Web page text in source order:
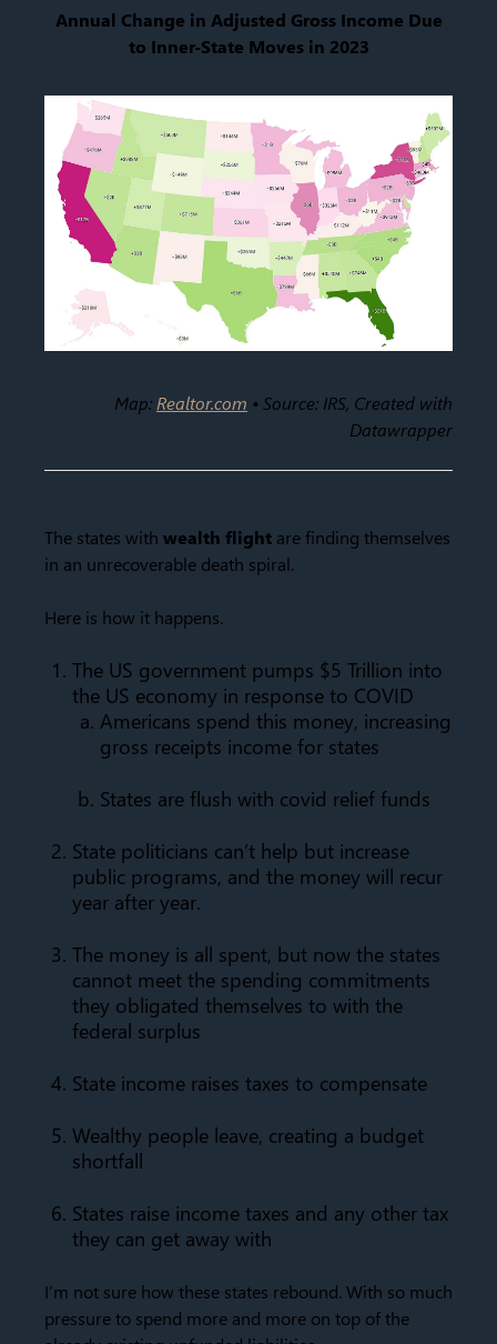
Annual Change in Adjusted Gross Income Due
to Inner-State Moves in 2023
Map: Realtor.com • Source: IRS, Created with
Datawrapper
The states with wealth flight are finding themselves
in an unrecoverable death spiral.
Here is how it happens.
The US government pumps $5 Trillion into
the US economy in response to COVID
Americans spend this money, increasing
gross receipts income for states
States are flush with covid relief funds
State politicians can’t help but increase
public programs, and the money will recur
year after year.
The money is all spent, but now the states
cannot meet the spending commitments
they obligated themselves to with the
federal surplus
State income raises taxes to compensate
Wealthy people leave, creating a budget
shortfall
States raise income taxes and any other tax
they can get away with
I’m not sure how these states rebound. With so much
pressure to spend more and more on top of the